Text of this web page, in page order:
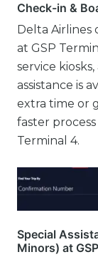
Check-in &
Delta
at GSP
service
assistance is
extra time or
faster
Terminal 4.
Special
Minors) at